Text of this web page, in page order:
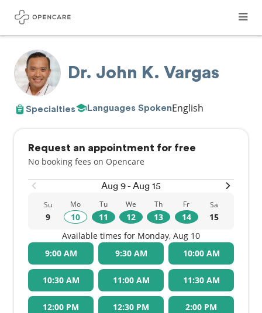
Dr. John K. Vargas
Specialties Languages SpokenEnglish
Request an appointment for free
No booking fees on Opencare
Aug 9 - Aug 15
Su
9
Mo
10
Tu
11
We
12
Th
13
Fr
14
Sa
15
Available times for Monday, Aug 10
9:00 AM
9:30 AM 10:00 AM
10:30 AM 11:00 AM 11:30 AM
12:00 PM 12:30 PM 2:00 PM